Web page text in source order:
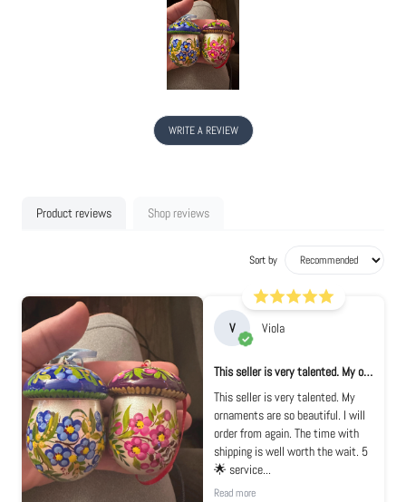
WRITE A REVIEW
Product reviews Shop reviews
Sort by
V Viola
This seller is very talented. My ornament...
This seller is very talented. My
ornaments are so beautiful. I will
order from again. The time with
shipping is well worth the wait. 5
🌟 service...
Read more